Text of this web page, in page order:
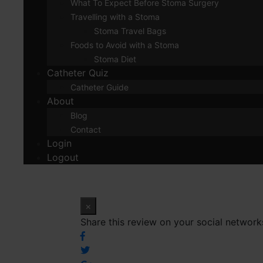
What To Expect Before Stoma Surgery
Travelling with a Stoma
Stoma Travel Bags
Foods to Avoid with a Stoma
Stoma Diet
Catheter Quiz
Catheter Guide
About
Blog
Contact
Login
Logout
×
Share this review on your social